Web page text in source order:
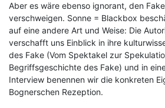
Aber es wäre ebenso ignorant, den
verschweigen. Sonne = Blackbox
auf eine andere Art und Weise: Die
verschafft uns Einblick in ihre
des Fake (Vom Spektakel zur
Begriffsgeschichte des Fake) und in
Interview benennen wir die konkreten
Bognerschen Rezeption.